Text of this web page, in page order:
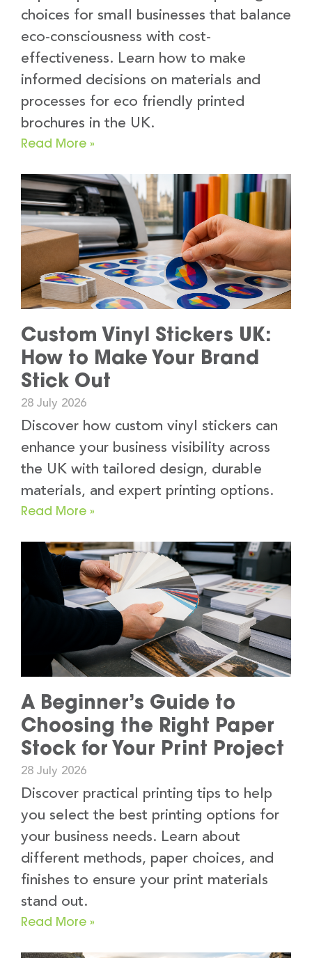
choices for small businesses that balance
eco-consciousness with cost-
effectiveness. Learn how to make
informed decisions on materials and
processes for eco friendly printed
brochures in the UK.
Read More »
Custom Vinyl Stickers UK:
How to Make Your Brand
Stick Out
28 July 2026
Discover how custom vinyl stickers can
enhance your business visibility across
the UK with tailored design, durable
materials, and expert printing options.
Read More »
A Beginner’s Guide to
Choosing the Right Paper
Stock for Your Print Project
28 July 2026
Discover practical printing tips to help
you select the best printing options for
your business needs. Learn about
different methods, paper choices, and
finishes to ensure your print materials
stand out.
Read More »